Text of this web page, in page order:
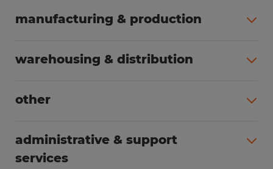
manufacturing & production
warehousing & distribution
other
administrative & support
services